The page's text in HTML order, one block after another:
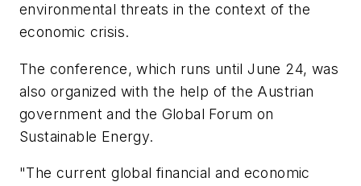
environmental threats in the context of the
economic crisis.
The conference, which runs until June 24, was
also organized with the help of the Austrian
government and the Global Forum on
Sustainable Energy.
"The current global financial and economic